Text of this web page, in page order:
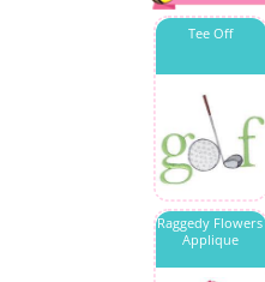
Tee Off
Raggedy Flowers
Applique